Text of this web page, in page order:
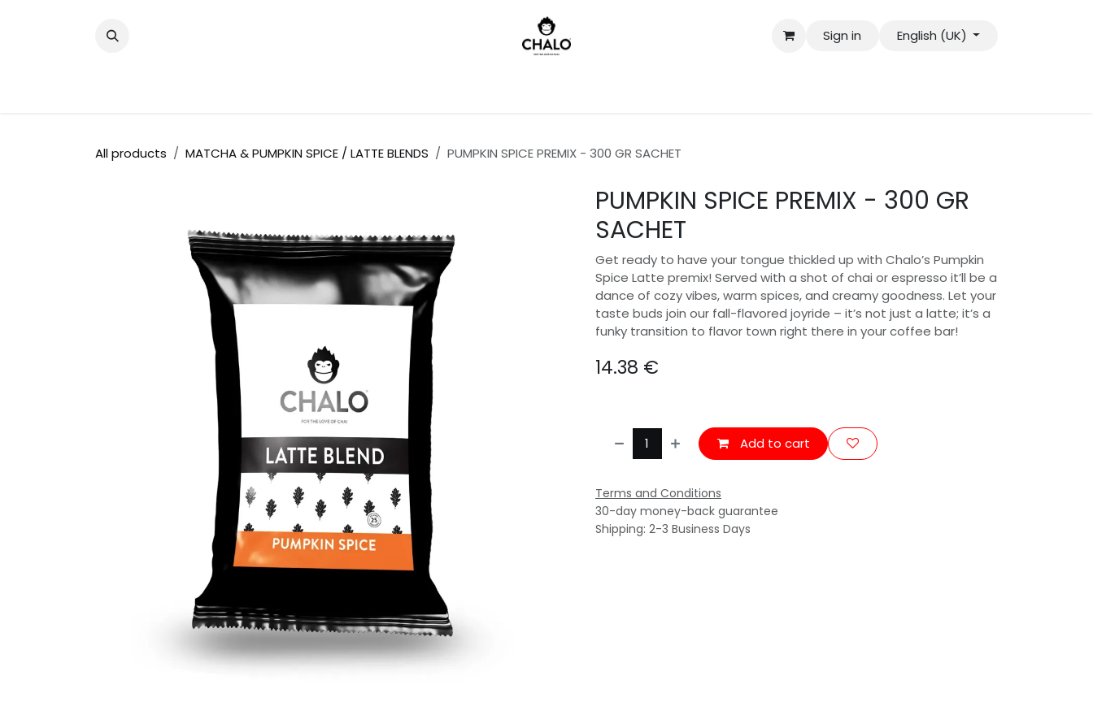
Sign in
English (UK)
All products MATCHA & PUMPKIN SPICE / LATTE BLENDS PUMPKIN SPICE PREMIX - 300 GR SACHET
PUMPKIN SPICE PREMIX - 300 GR
SACHET
Get ready to have your tongue thickled up with Chalo’s Pumpkin
Spice Latte premix! Served with a shot of chai or espresso it’ll be a
dance of cozy vibes, warm spices, and creamy goodness. Let your
taste buds join our fall-flavored joyride – it’s not just a latte; it’s a
funky transition to flavor town right there in your coffee bar!
14.38 €
Add to cart
Terms and Conditions
30-day money-back guarantee
Shipping: 2-3 Business Days